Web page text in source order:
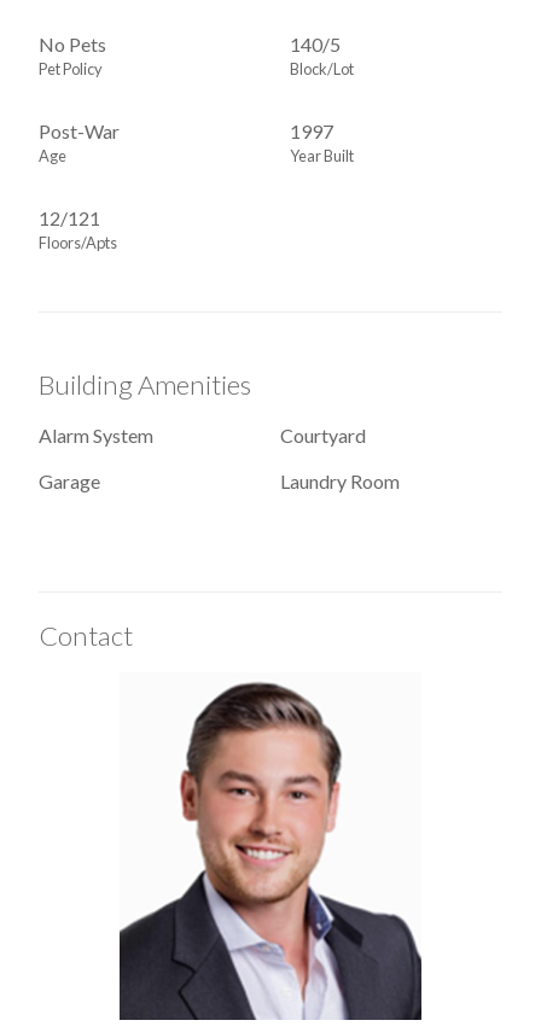
No Pets
Pet Policy
140/5
Block/Lot
Post-War
Age
1997
Year Built
12/121
Floors/Apts
Building Amenities
Alarm System
Courtyard
Garage
Laundry Room
Contact